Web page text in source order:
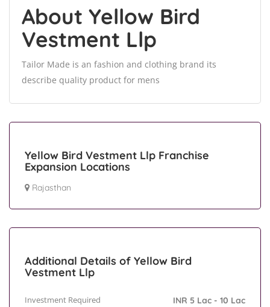
About Yellow Bird
Vestment Llp
Tailor Made is an fashion and clothing brand its
describe quality product for mens
Yellow Bird Vestment Llp Franchise
Expansion Locations
Rajasthan
Additional Details of Yellow Bird
Vestment Llp
Investment Required INR 5 Lac - 10 Lac